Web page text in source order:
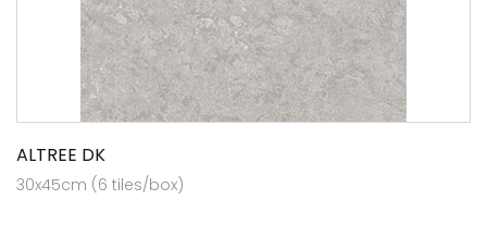
ALTREE DK
30x45cm (6 tiles/box)